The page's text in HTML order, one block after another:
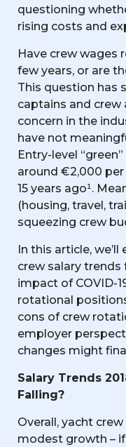
questioning
rising costs and
Have crew wages
few years, or are
This question has
captains and crew
concern in the
have not
Entry-level
around €2,000
15 years ago¹.
(housing, travel,
squeezing crew
In this article,
crew salary trends
impact of COVID-
rotational
cons of crew
employer
changes might
Salary Trends
Falling?
Overall, yacht
modest growth – if